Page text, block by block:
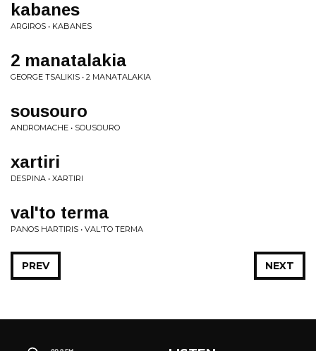
kabanes
ARGIROS • KABANES
2 manatalakia
GEORGE TSALIKIS • 2 MANATALAKIA
sousouro
ANDROMACHE • SOUSOURO
xartiri
DESPINA • XARTIRI
val'to terma
PANOS HARTIRIS • VAL'TO TERMA
NEXT
PREV